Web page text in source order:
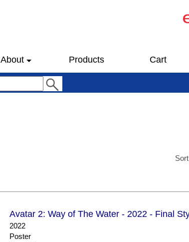
About Products Cart
Avatar 2: Way of The Water - 2022 - Final
2022
Poster